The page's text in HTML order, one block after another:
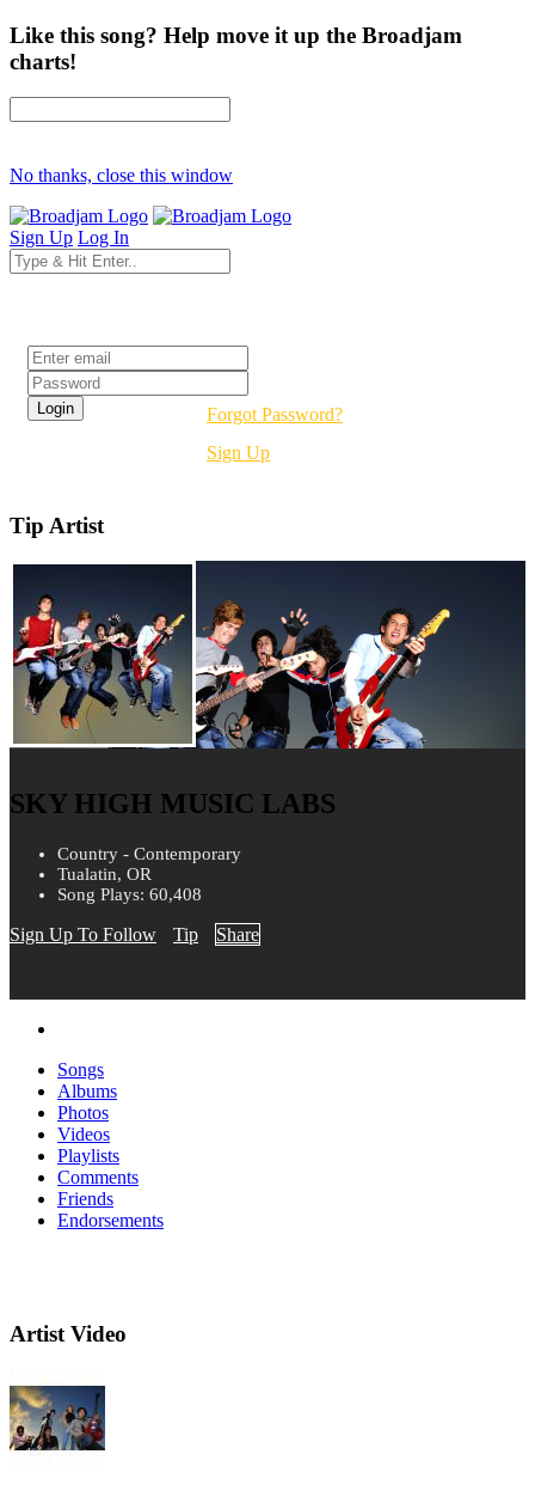
Like this song? Help move it up the Broadjam
charts!
No thanks, close this window
Sign Up Log In
Forgot Password?
Sign Up
Tip Artist
SKY HIGH MUSIC LABS
Country - Contemporary
Tualatin, OR
Song Plays: 60,408
Sign Up To Follow Tip Share
Songs
Albums
Photos
Videos
Playlists
Comments
Friends
Endorsements
Artist Video